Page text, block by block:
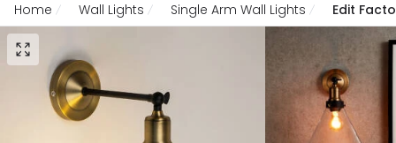
Home Wall Lights Single Arm Wall Lights Edit